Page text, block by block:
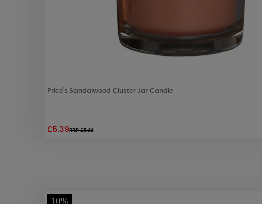
Price's Sandalwood Cluster Jar Candle
£5.39RRP £5.99
10%